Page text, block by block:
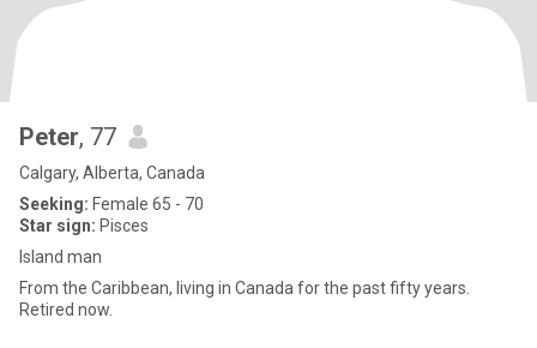
Peter, 77
Calgary, Alberta, Canada
Seeking: Female 65 - 70
Star sign: Pisces
Island man
From the Caribbean, living in Canada for the past fifty years.
Retired now.